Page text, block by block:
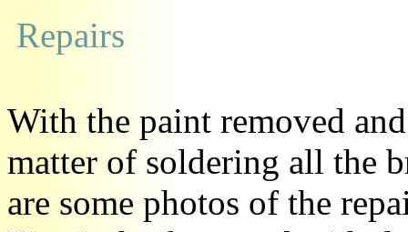
Repairs
With the paint removed
matter of soldering all the
are some photos of the